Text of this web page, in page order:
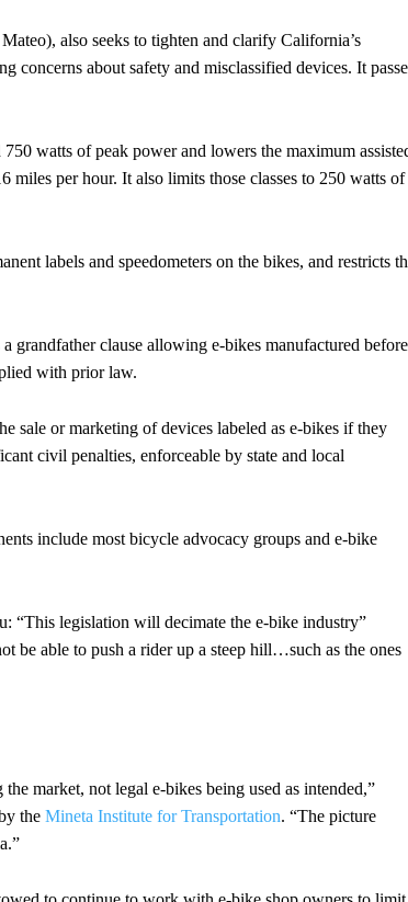
also seeks to tighten and clarify California’s
concerns about safety and misclassified devices. It
watts of peak power and lowers the maximum
miles per hour. It also limits those classes to 250 watts of
labels and speedometers on the bikes, and restricts
grandfather clause allowing e-bikes manufactured before
with prior law.
sale or marketing of devices labeled as e-bikes if they
civil penalties, enforceable by state and local
include most bicycle advocacy groups and e-bike
“This legislation will decimate the e-bike industry”
be able to push a rider up a steep hill…such as the ones
market, not legal e-bikes being used as intended,”
the Mineta Institute for Transportation. “The picture